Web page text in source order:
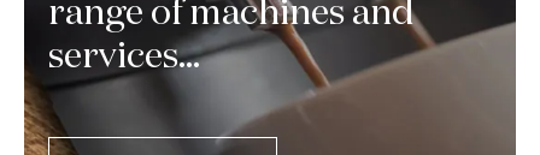
range of machines and
services...